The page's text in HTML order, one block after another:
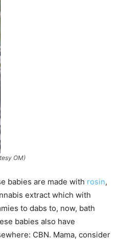
OM)
babies are made with rosin,
extract which with
to dabs to, now, bath
babies also have
CBN. Mama, consider